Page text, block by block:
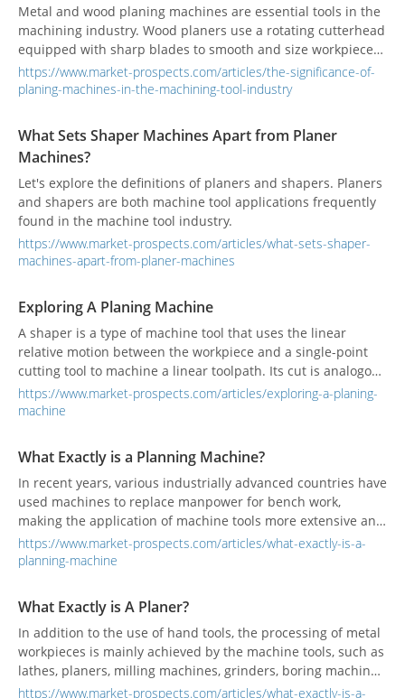
Metal and wood planing machines are essential tools in the
machining industry. Wood planers use a rotating cutterhead
equipped with sharp blades to smooth and size workpieces,
ensuring uniformity in woodworking projects. Metal planers
use a cutting tool mounted on a reciprocating tool head to
precise dimensions in components. Both types of planning
machines enhance efficiency, precision, and the overall
quality of finished products. Understanding the key features
of the various types of planing machines will help you
choose the right machine best suited for your machining
needs.
https://www.market-prospects.com/articles/the-significance-of-
planing-machines-in-the-machining-tool-industry
What Sets Shaper Machines Apart from Planer
Machines?
Let's explore the definitions of planers and shapers. Planers
and shapers are both machine tool applications frequently
found in the machine tool industry.
https://www.market-prospects.com/articles/what-sets-shaper-
machines-apart-from-planer-machines
Exploring A Planing Machine
A shaper is a type of machine tool that uses the linear
relative motion between the workpiece and a single-point
cutting tool to machine a linear toolpath. Its cut is analogous
to that of a lathe, except that it is (archetypally) linear
instead of helical.
https://www.market-prospects.com/articles/exploring-a-planing-
machine
What Exactly is a Planning Machine?
In recent years, various industrially advanced countries have
used machines to replace manpower for bench work,
making the application of machine tools more extensive and
important. Although the processing precision of milling
machines and grinding machines is superior to that of
small and medium-sized factories still use planers for many
initial processing tasks in order to take into account
equipment investment costs. So what exactly is a planer?
Let's take a look together.
https://www.market-prospects.com/articles/what-exactly-is-a-
planning-machine
What Exactly is A Planer?
In addition to the use of hand tools, the processing of metal
workpieces is mainly achieved by the machine tools, such as
lathes, planers, milling machines, grinders, boring machines,
drilling machines, etc. These machines have different
https://www.market-prospects.com/articles/what-exactly-is-a-